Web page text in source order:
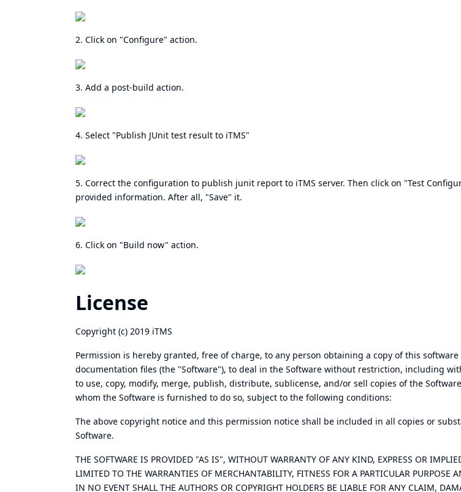
2. Click on "Configure" action.
3. Add a post-build action.
4. Select "Publish JUnit test result to iTMS"
5. Correct the configuration to publish junit report to iTMS server. Then click on "Test
provided information. After all, "Save" it.
6. Click on "Build now" action.
License
Copyright (c) 2019 iTMS
Permission is hereby granted, free of charge, to any person obtaining a copy of this software
documentation files (the "Software"), to deal in the Software without restriction, including
to use, copy, modify, merge, publish, distribute, sublicense, and/or sell copies of the
whom the Software is furnished to do so, subject to the following conditions:
The above copyright notice and this permission notice shall be included in all copies or
Software.
THE SOFTWARE IS PROVIDED "AS IS", WITHOUT WARRANTY OF ANY KIND, EXPRESS OR
LIMITED TO THE WARRANTIES OF MERCHANTABILITY, FITNESS FOR A PARTICULAR PURPOSE
IN NO EVENT SHALL THE AUTHORS OR COPYRIGHT HOLDERS BE LIABLE FOR ANY CLAIM,